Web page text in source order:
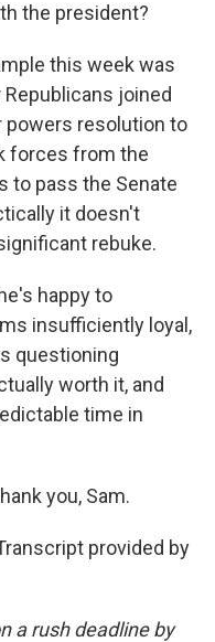
the president?
this week was
joined
powers resolution to
forces from the
to pass the Senate
it doesn't
rebuke.
happy to
insufficiently loyal,
questioning
worth it, and
time in
you, Sam.
provided by
a rush deadline by